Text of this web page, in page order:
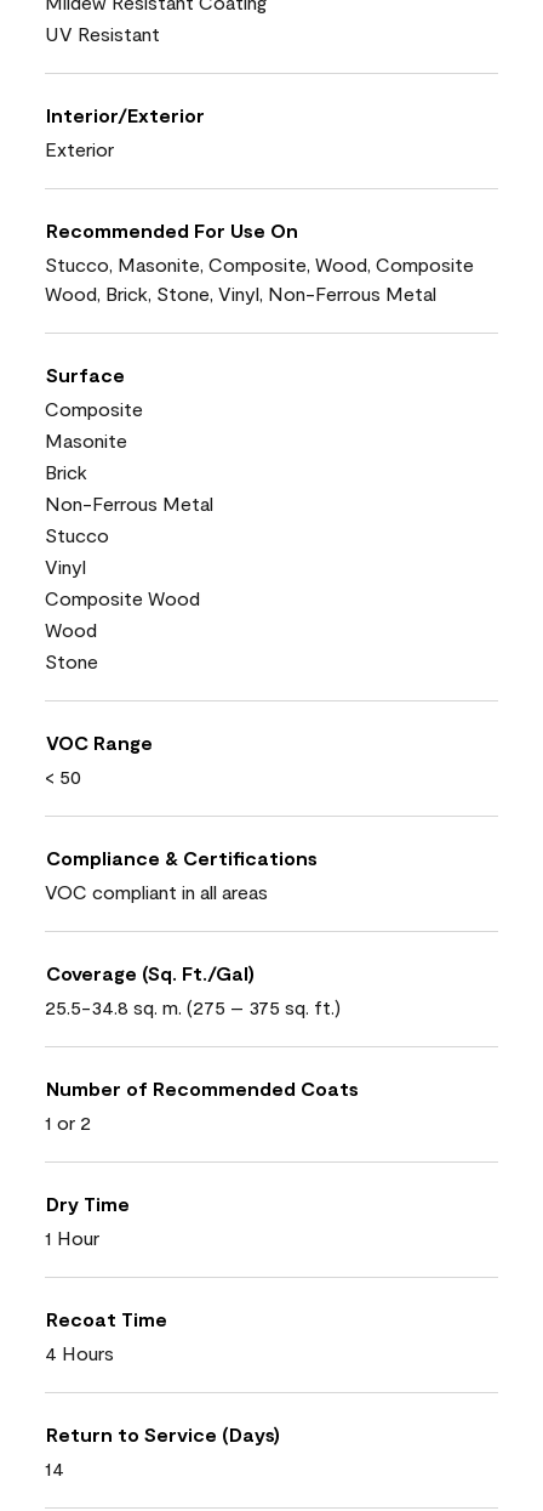
UV Resistant
Interior/Exterior
Exterior
Recommended For Use On
Stucco, Masonite, Composite, Wood, Composite
Wood, Brick, Stone, Vinyl, Non-Ferrous Metal
Surface
Composite
Masonite
Brick
Non-Ferrous Metal
Stucco
Vinyl
Composite Wood
Wood
Stone
VOC Range
< 50
Compliance & Certifications
VOC compliant in all areas
Coverage (Sq. Ft./Gal)
25.5-34.8 sq. m. (275 – 375 sq. ft.)
Number of Recommended Coats
1 or 2
Dry Time
1 Hour
Recoat Time
4 Hours
Return to Service (Days)
14